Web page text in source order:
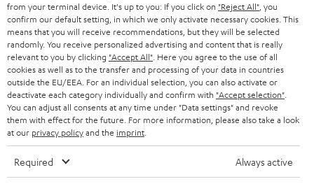
from your terminal device. It's up to you: If you click on "Reject All" , you
confirm our default setting, in which we only activate necessary cookies. This
means that you will receive recommendations, but they will be selected
randomly. You receive personalized advertising and content that is really
relevant to you by clicking "Accept All" . Here you agree to the use of all
cookies as well as to the transfer and processing of your data in countries
outside the EU/EEA. For an individual selection, you can also activate or
deactivate each category individually and confirm with "Accept selection"
You can adjust all consents at any time under "Data settings" and revoke
them with effect for the future. For more information, please also take a look
at our privacy policyand the imprint
Required Always active